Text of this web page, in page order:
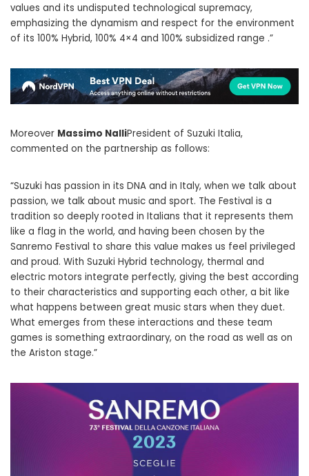
values ​​and its undisputed technological supremacy,
emphasizing the dynamism and respect for the environment
of its 100% Hybrid, 100% 4×4 and 100% subsidized range .”
Moreover Massimo NalliPresident of Suzuki Italia,
commented on the partnership as follows:
“Suzuki has passion in its DNA and in Italy, when we talk about
passion, we talk about music and sport. The Festival is a
tradition so deeply rooted in Italians that it represents them
like a flag in the world, and having been chosen by the
Sanremo Festival to share this value makes us feel privileged
and proud. With Suzuki Hybrid technology, thermal and
electric motors integrate perfectly, giving the best according
to their characteristics and supporting each other, a bit like
what happens between great music stars when they duet.
What emerges from these interactions and these team
games is something extraordinary, on the road as well as on
the Ariston stage.”